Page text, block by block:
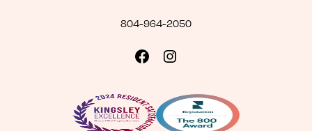
Contact Us
Book a Tour
Virtual Tour
804-964-2050
Visit
Facebook
Visit
Instagram